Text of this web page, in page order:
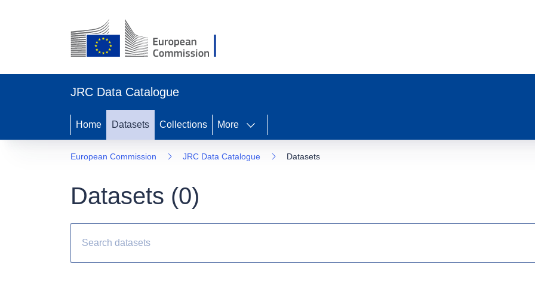
JRC Data Catalogue
Home Datasets Collections More
European Commission JRC Data Catalogue Datasets
Datasets (0)